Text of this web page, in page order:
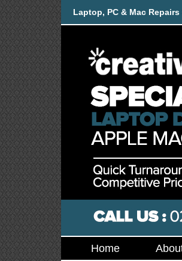
Laptop, PC & Mac
Home